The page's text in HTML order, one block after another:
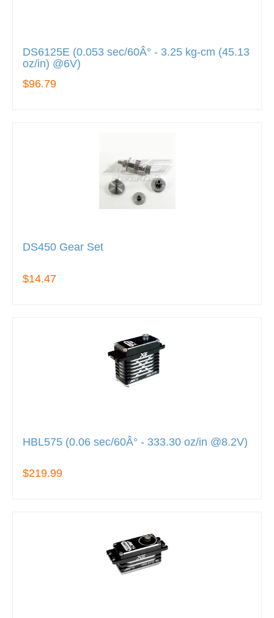
DS6125E (0.053 sec/60Â° - 3.25 kg-cm (45.13
oz/in) @6V)
$96.79
DS450 Gear Set
$14.47
HBL575 (0.06 sec/60Â° - 333.30 oz/in @8.2V)
$219.99